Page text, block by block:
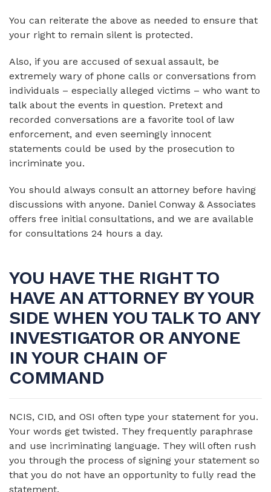
You can reiterate the above as needed to ensure that
your right to remain silent is protected.
Also, if you are accused of sexual assault, be
extremely wary of phone calls or conversations from
individuals – especially alleged victims – who want to
talk about the events in question. Pretext and
recorded conversations are a favorite tool of law
enforcement, and even seemingly innocent
statements could be used by the prosecution to
incriminate you.
You should always consult an attorney before having
discussions with anyone. Daniel Conway & Associates
offers free initial consultations, and we are available
for consultations 24 hours a day.
YOU HAVE THE RIGHT TO
HAVE AN ATTORNEY BY YOUR
SIDE WHEN YOU TALK TO ANY
INVESTIGATOR OR ANYONE
IN YOUR CHAIN OF
COMMAND
NCIS, CID, and OSI often type your statement for you.
Your words get twisted. They frequently paraphrase
and use incriminating language. They will often rush
you through the process of signing your statement so
that you do not have an opportunity to fully read the
statement.